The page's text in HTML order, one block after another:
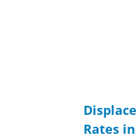
Rates